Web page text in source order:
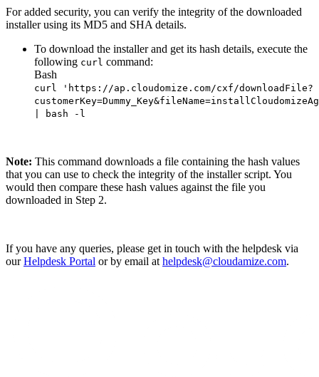
For added security, you can verify the integrity of the downloaded
installer using its MD5 and SHA details.
To download the installer and get its hash details, execute the
following curl command:
Bash
curl 'https://ap.cloudomize.com/cxf/downloadFile?
| bash -l
Note: This command downloads a file containing the hash values
that you can use to check the integrity of the installer script. You
would then compare these hash values against the file you
downloaded in Step 2.
If you have any queries, please get in touch with the helpdesk via
ourHelpdesk Portal or by email at helpdesk@cloudamize.com.